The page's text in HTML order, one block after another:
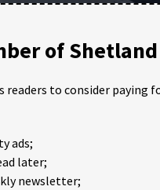
of
readers to consider paying
ads;
later;
newsletter;